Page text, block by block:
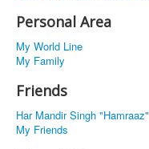
Personal Area
My World Line
My Family
Friends
Har Mandir Singh "Hamraaz"
My Friends